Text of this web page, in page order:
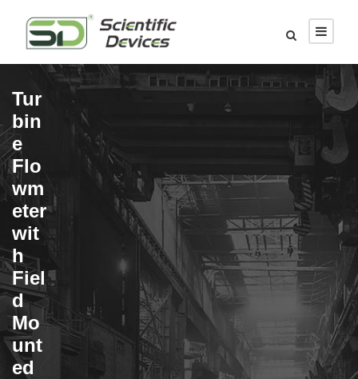
Tur
bin
e
Flo
wm
eter
wit
h
Fiel
d
Mo
unt
ed